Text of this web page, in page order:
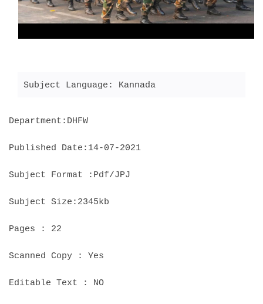
Subject Language: Kannada
Department:DHFW
Published Date:14-07-2021
Subject Format :Pdf/JPJ
Subject Size:2345kb
Pages : 22
Scanned Copy : Yes
Editable Text : NO